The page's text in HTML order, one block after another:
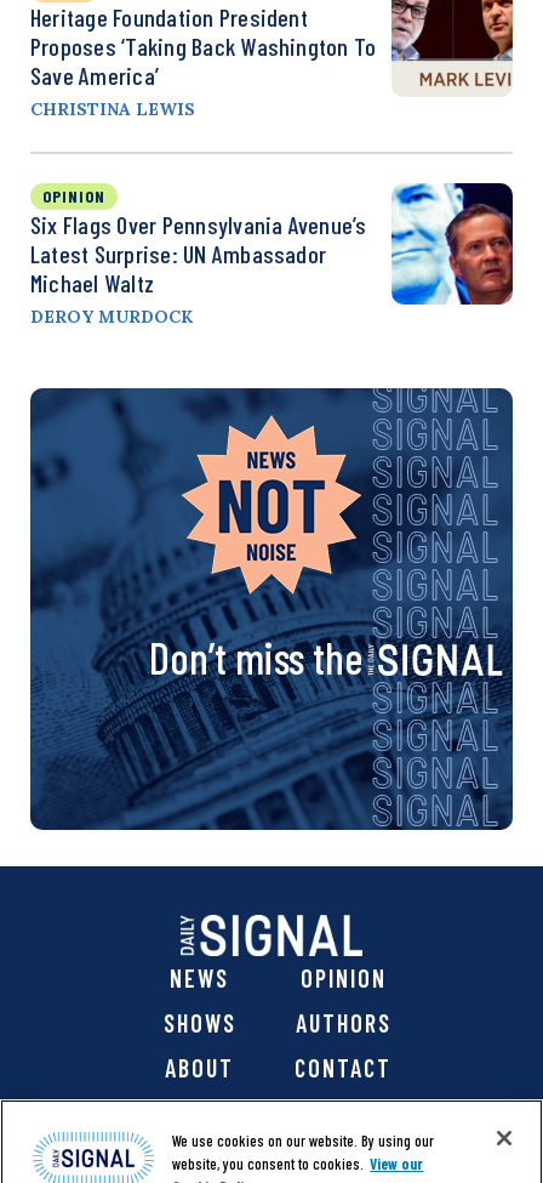
Heritage Foundation President
Proposes ‘Taking Back Washington To
Save America’
CHRISTINA LEWIS
OPINION
Six Flags Over Pennsylvania Avenue’s
Latest Surprise: UN Ambassador
Michael Waltz
DEROY MURDOCK
Don’t miss the
NEWS
OPINION
SHOWS
AUTHORS
ABOUT
CONTACT
We use cookies on our website. By using our
website, you consent to cookies. View our